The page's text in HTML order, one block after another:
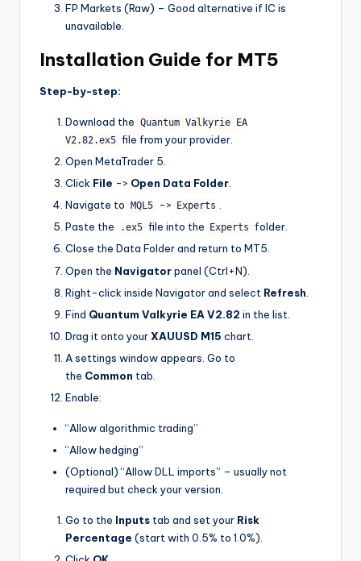
FP Markets (Raw) – Good alternative if IC is
unavailable.
Installation Guide for MT5
Step-by-step:
Download the Quantum Valkyrie EA
V2.82.ex5 file from your provider.
Open MetaTrader 5.
Click File -> Open Data Folder
Navigate to
MQL5 -> Experts .
Paste the
.ex5 file into the Experts
folder.
Close the Data Folder and return to MT5.
Open the Navigatorpanel (Ctrl+N).
Right-click inside Navigator and select Refresh
Find Quantum Valkyrie EA V2.82 in the list.
Drag it onto yourXAUUSD M15 chart.
A settings window appears. Go to
the Common tab.
Enable:
“Allow algorithmic trading”
“Allow hedging”
(Optional) “Allow DLL imports” – usually not
required but check your version.
Go to the Inputs tab and set your Risk
Percentage (start with 0.5% to 1.0%).